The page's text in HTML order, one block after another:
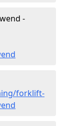
-
forklift-